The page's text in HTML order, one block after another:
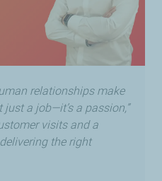
relationships make
a job—it’s a passion,”
visits and a
the right